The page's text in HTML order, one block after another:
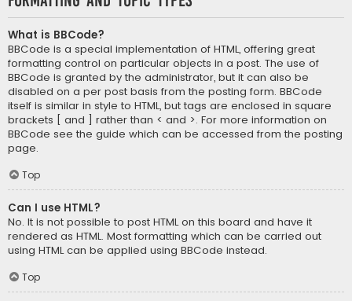
What is BBCode?
BBCode is a special implementation of HTML, offering great
formatting control on particular objects in a post. The use of
BBCode is granted by the administrator, but it can also be
disabled on a per post basis from the posting form. BBCode
itself is similar in style to HTML, but tags are enclosed in square
brackets [ and ] rather than < and >. For more information on
BBCode see the guide which can be accessed from the posting
page.
Top
Can I use HTML?
No. It is not possible to post HTML on this board and have it
rendered as HTML. Most formatting which can be carried out
using HTML can be applied using BBCode instead.
Top